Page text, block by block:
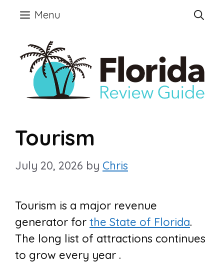
Skip
content
Menu
Tourism
July 20, 2026 by Chris
Tourism is a major revenue
generator for the State of Florida.
The long list of attractions continues
to grow every year .